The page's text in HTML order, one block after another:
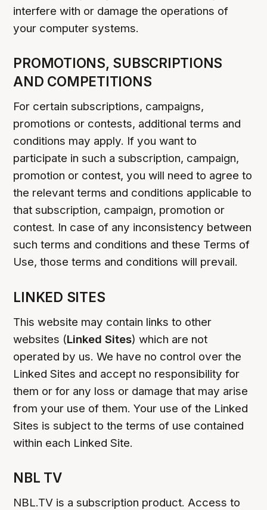
interfere with or damage the operations of
your computer systems.
PROMOTIONS, SUBSCRIPTIONS
AND COMPETITIONS
For certain subscriptions, campaigns,
promotions or contests, additional terms and
conditions may apply. If you want to
participate in such a subscription, campaign,
promotion or contest, you will need to agree to
the relevant terms and conditions applicable to
that subscription, campaign, promotion or
contest. In case of any inconsistency between
such terms and conditions and these Terms of
Use, those terms and conditions will prevail.
LINKED SITES
This website may contain links to other
websites (Linked Sites) which are not
operated by us. We have no control over the
Linked Sites and accept no responsibility for
them or for any loss or damage that may arise
from your use of them. Your use of the Linked
Sites is subject to the terms of use contained
within each Linked Site.
NBL TV
NBL.TV is a subscription product. Access to